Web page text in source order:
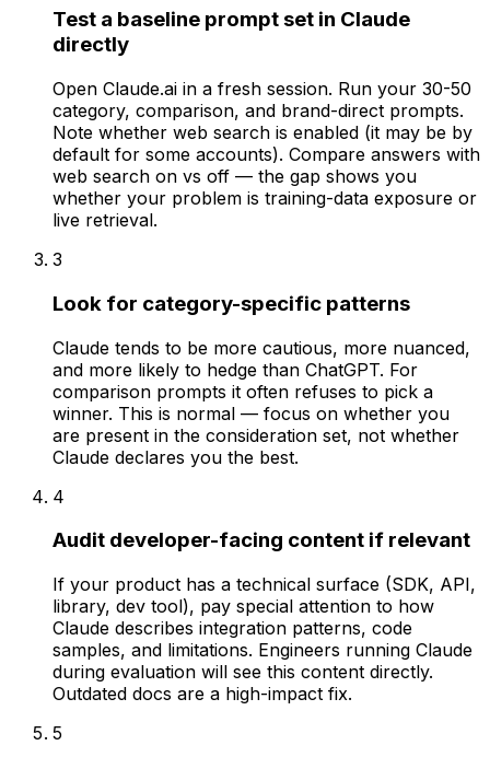
Test a baseline prompt set in Claude
directly
Open Claude.ai in a fresh session. Run your 30-50
category, comparison, and brand-direct prompts.
Note whether web search is enabled (it may be by
default for some accounts). Compare answers with
web search on vs off — the gap shows you
whether your problem is training-data exposure or
live retrieval.
3
Look for category-specific patterns
Claude tends to be more cautious, more nuanced,
and more likely to hedge than ChatGPT. For
comparison prompts it often refuses to pick a
winner. This is normal — focus on whether you
are present in the consideration set, not whether
Claude declares you the best.
4
Audit developer-facing content if relevant
If your product has a technical surface (SDK, API,
library, dev tool), pay special attention to how
Claude describes integration patterns, code
samples, and limitations. Engineers running Claude
during evaluation will see this content directly.
Outdated docs are a high-impact fix.
5